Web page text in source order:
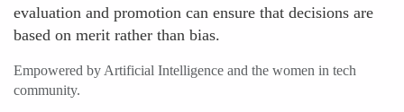
evaluation and promotion can ensure that decisions are
based on merit rather than bias.
Empowered by Artificial Intelligence and the women in tech
community.